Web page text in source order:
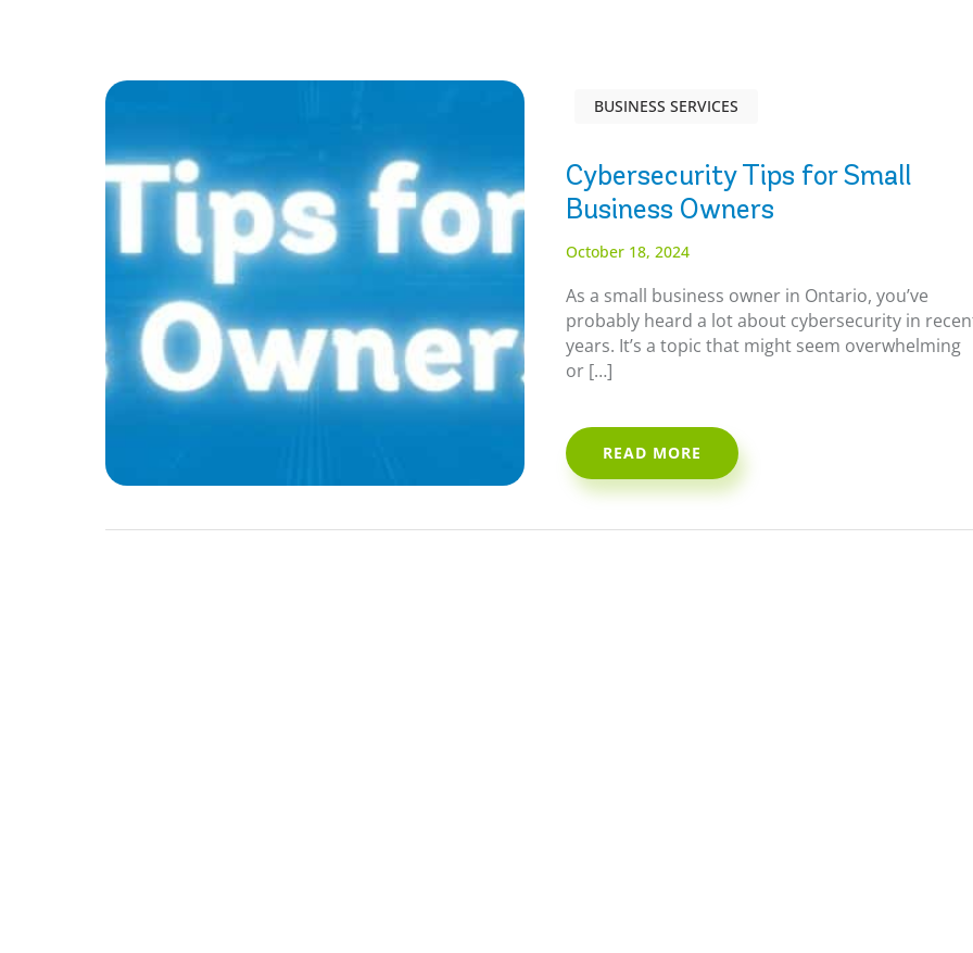
BUSINESS SERVICES
Cybersecurity Tips for Small
Business Owners
October 18, 2024
As a small business owner in Ontario, you’ve
probably heard a lot about cybersecurity in
years. It’s a topic that might seem overwhelming
or […]
READ MORE